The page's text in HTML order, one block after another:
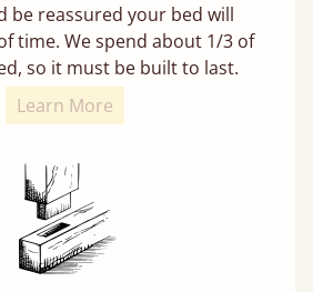
be reassured your bed will
time. We spend about 1/3 of
so it must be built to last.
Learn More